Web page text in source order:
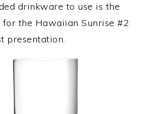
drinkware to use is the
for the Hawaiian Sunrise #2
presentation.